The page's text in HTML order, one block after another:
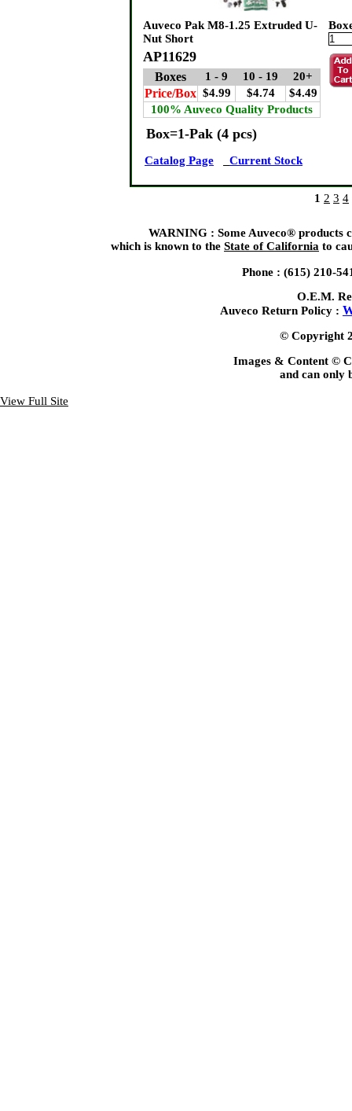
Auveco Pak M8-1.25 Extruded U-
Nut Short
AP11629
Boxes 1 - 9 10 - 19 20+
Price/Box $4.99 $4.74
$4.49
100% Auveco Quality Products
Box=1-Pak (4 pcs)
Catalog Page Current Stock
1 2 3 4
WARNING : Some Auveco® products
which is known to the State of California to
Phone : (615) 210-
O.E.M.
Auveco Return Policy :
© Copyright
Images & Content ©
and can only
View Full Site